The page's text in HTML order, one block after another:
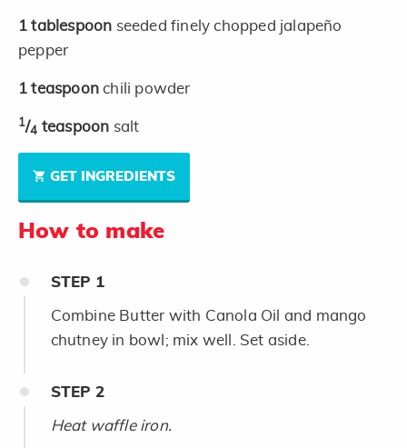
1 tablespoon seeded finely chopped jalapeño
pepper
1 teaspoonchili powder
1/4 teaspoon salt
GET INGREDIENTS
How to make
STEP 1
Combine Butter with Canola Oil and mango
chutney in bowl; mix well. Set aside.
STEP 2
Heat waffle iron.